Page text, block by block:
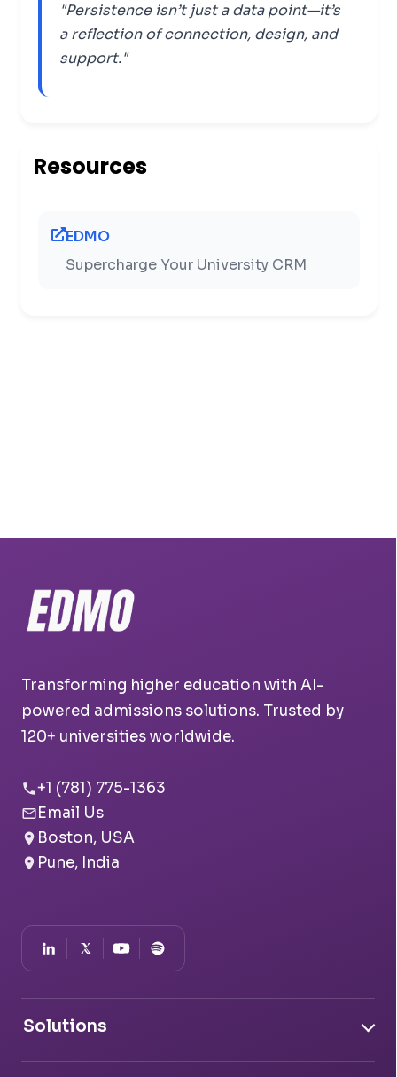
"Persistence isn’t just a data point—it’s
a reflection of connection, design, and
support."
Resources
EDMO
Supercharge Your University CRM
Transforming higher education with AI-
powered admissions solutions. Trusted by
120+ universities worldwide.
+1 (781) 775-1363
Email Us
Boston, USA
Pune, India
Solutions